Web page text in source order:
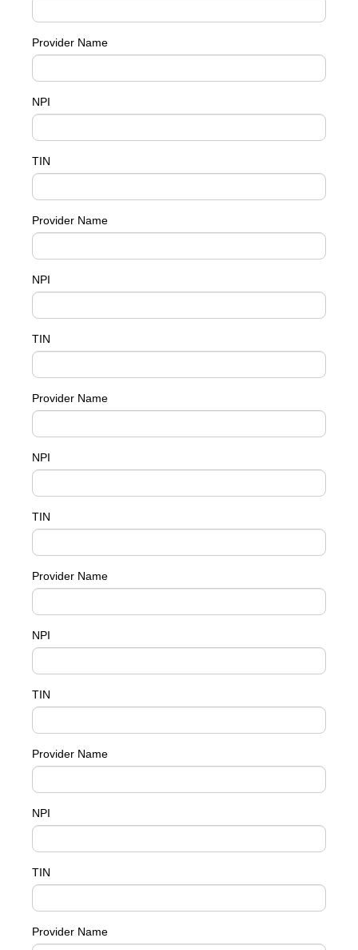
Provider Name
NPI
TIN
Provider Name
NPI
TIN
Provider Name
NPI
TIN
Provider Name
NPI
TIN
Provider Name
NPI
TIN
Provider Name